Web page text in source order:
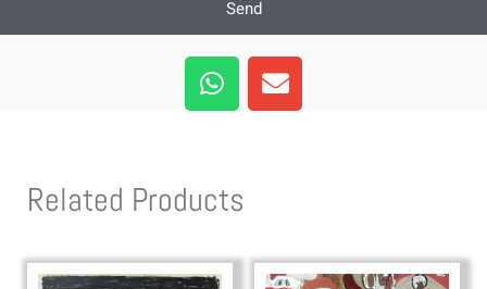
Send
W
h
a
a
p
E
n
v
e
Related Products